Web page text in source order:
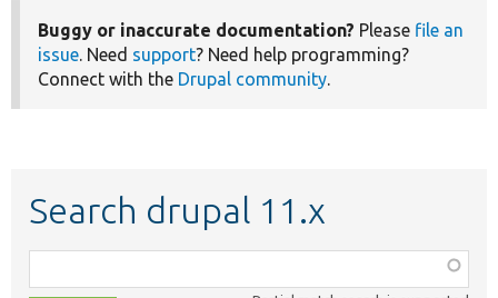
Buggy or inaccurate documentation? Please file an
issue. Need support? Need help programming?
Connect with the Drupal community.
Search drupal 11.x
class,